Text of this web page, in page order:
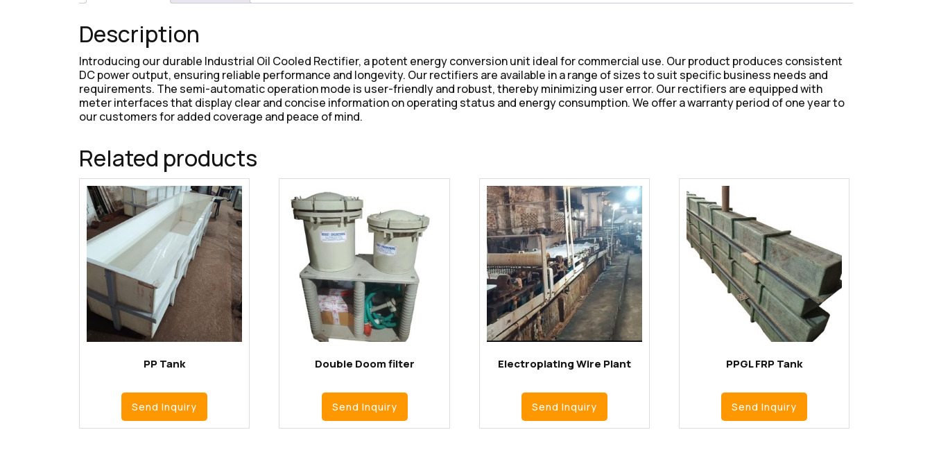
Description
Introducing our durable Industrial Oil Cooled Rectifier, a potent energy conversion unit ideal for commercial use. Our product produces consistent
DC power output, ensuring reliable performance and longevity. Our rectifiers are available in a range of sizes to suit specific business needs and
requirements. The semi-automatic operation mode is user-friendly and robust, thereby minimizing user error. Our rectifiers are equipped with
meter interfaces that display clear and concise information on operating status and energy consumption. We offer a warranty period of one year to
our customers for added coverage and peace of mind.
Related products
PP Tank
Send Inquiry
Double Doom filter
Send Inquiry
Electroplating Wire Plant
Send Inquiry
PPGL FRP Tank
Send Inquiry